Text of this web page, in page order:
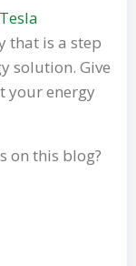
Tesla
that is a step
solution. Give
your energy
on this blog?